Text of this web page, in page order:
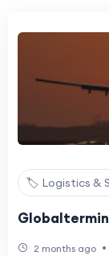
🏷️ Logistics &
2 months ago •